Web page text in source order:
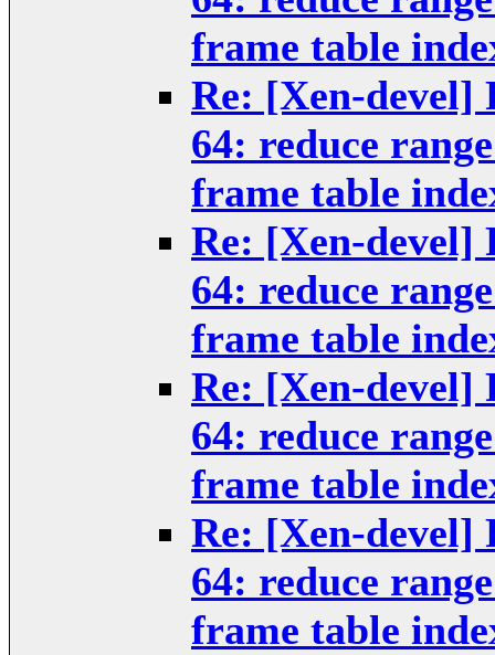
frame table
Re: [Xen-devel]
64: reduce
frame table
Re: [Xen-devel]
64: reduce
frame table
Re: [Xen-devel]
64: reduce
frame table
Re: [Xen-devel]
64: reduce
frame table